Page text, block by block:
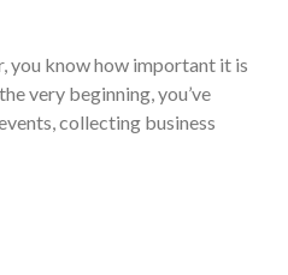
you know how important it is
very beginning, you’ve
collecting business